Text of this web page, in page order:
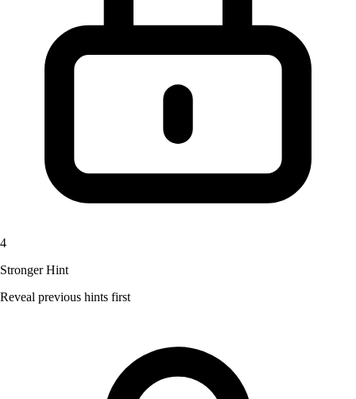
4
Stronger Hint
Reveal previous hints first